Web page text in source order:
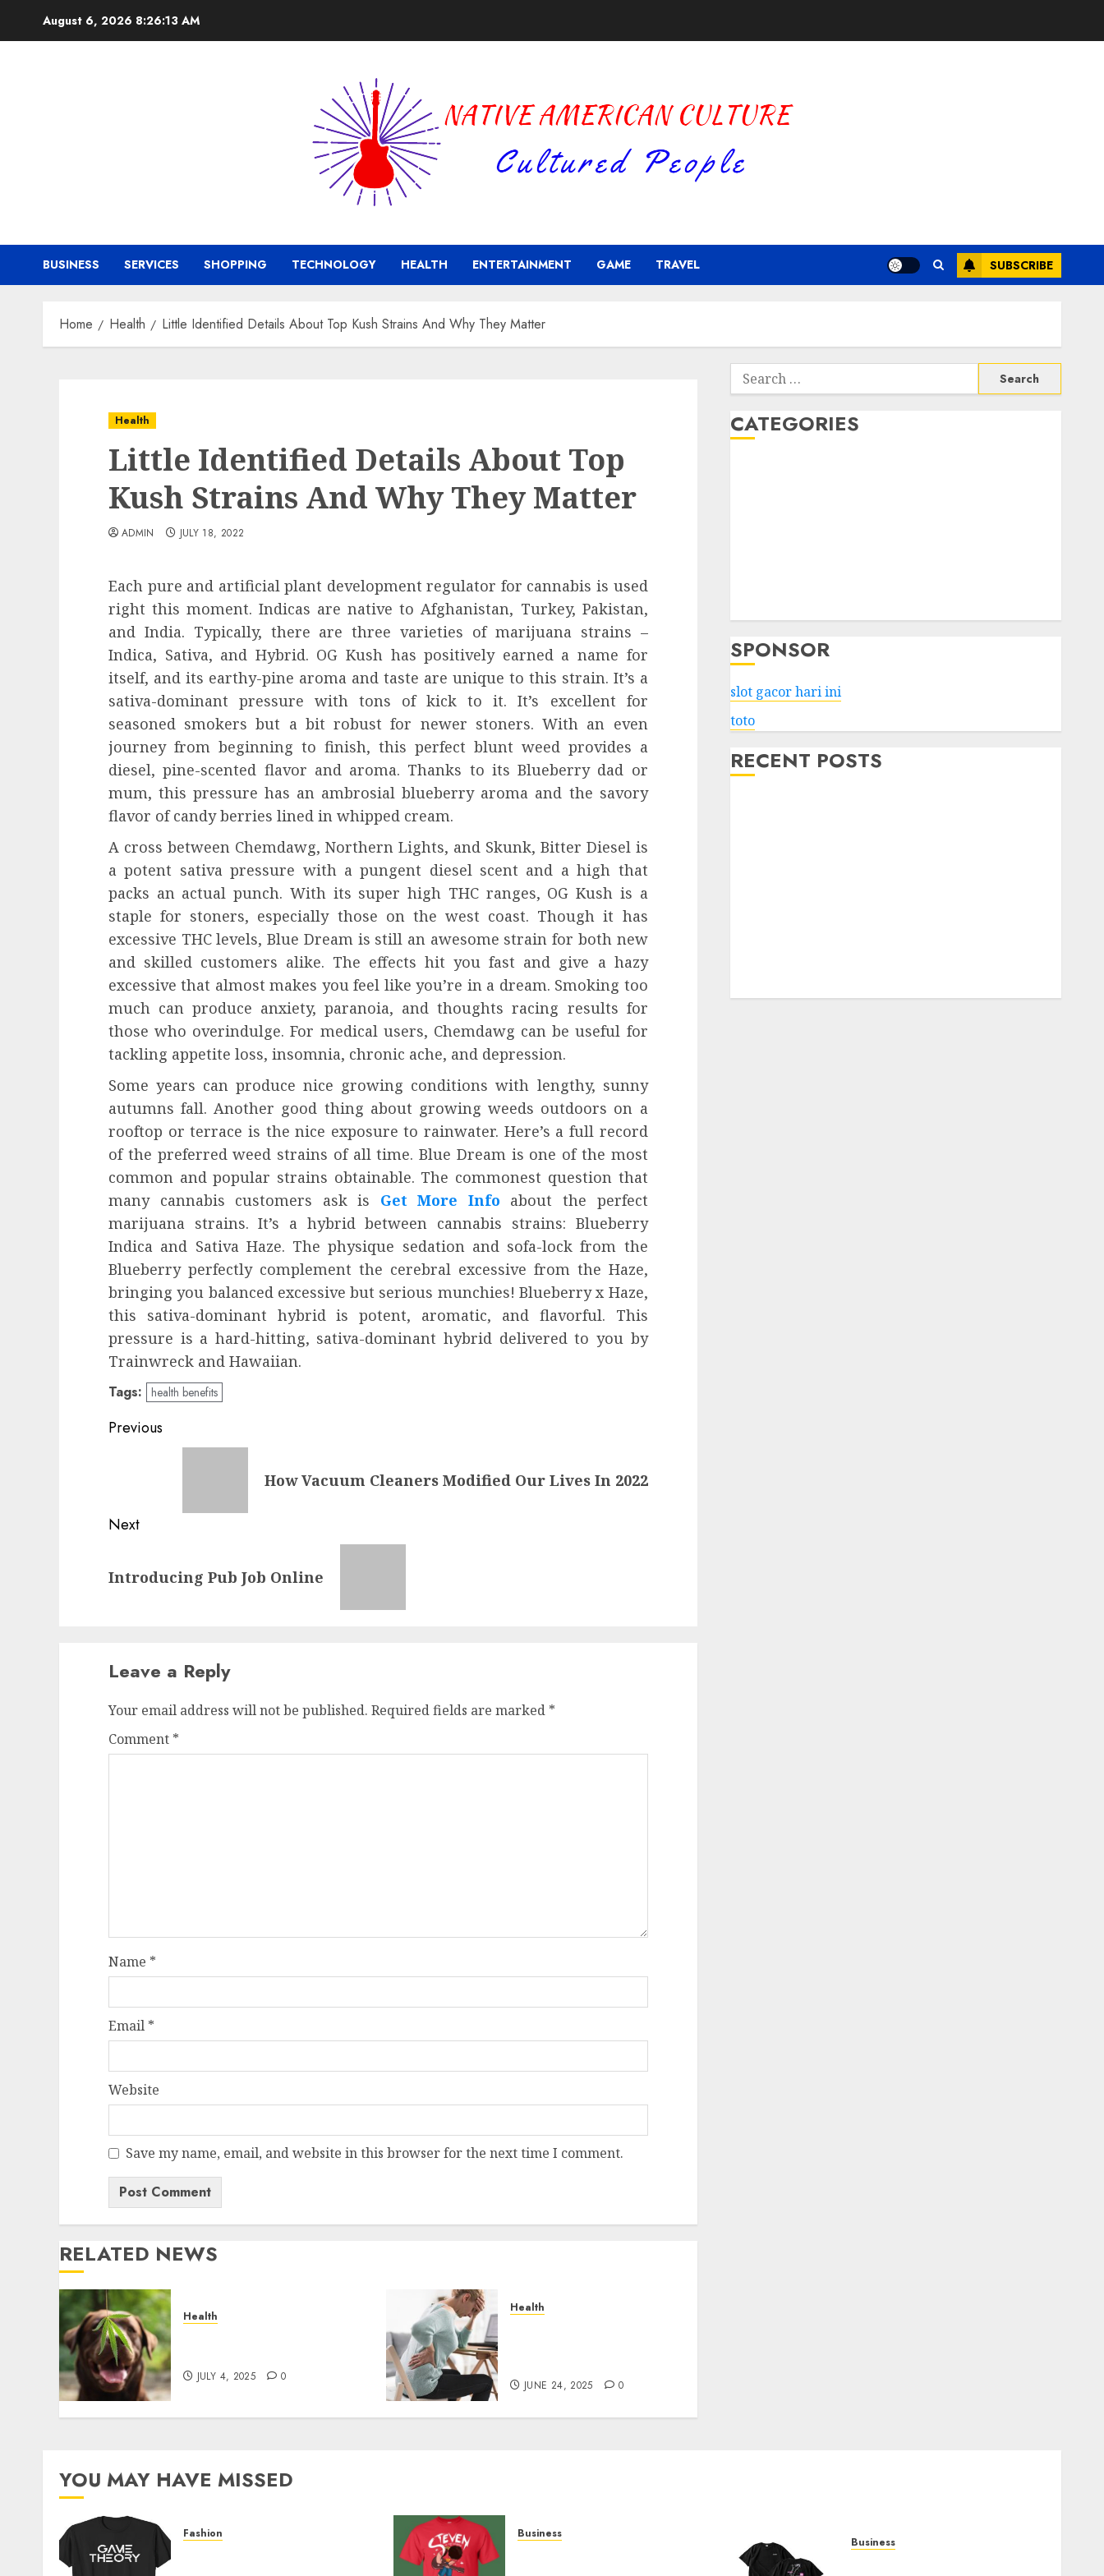
August 6, 2026 8:26:14 AM
BUSINESS SERVICES SHOPPING TECHNOLOGY HEALTH ENTERTAINMENT GAME TRAVEL SUBSCRIBE
Home Health Little Identified Details About Top Kush Strains And Why They Matter
Health
Little Identified Details About Top
Kush Strains And Why They Matter
ADMIN JULY 18, 2022
Each pure and artificial plant development regulator for cannabis is used
right this moment. Indicas are native to Afghanistan, Turkey, Pakistan,
and India. Typically, there are three varieties of marijuana strains –
Indica, Sativa, and Hybrid. OG Kush has positively earned a name for
itself, and its earthy-pine aroma and taste are unique to this strain. It’s a
sativa-dominant pressure with tons of kick to it. It’s excellent for
seasoned smokers but a bit robust for newer stoners. With an even
journey from beginning to finish, this perfect blunt weed provides a
diesel, pine-scented flavor and aroma. Thanks to its Blueberry dad or
mum, this pressure has an ambrosial blueberry aroma and the savory
flavor of candy berries lined in whipped cream.
A cross between Chemdawg, Northern Lights, and Skunk, Bitter Diesel is
a potent sativa pressure with a pungent diesel scent and a high that
packs an actual punch. With its super high THC ranges, OG Kush is a
staple for stoners, especially those on the west coast. Though it has
excessive THC levels, Blue Dream is still an awesome strain for both new
and skilled customers alike. The effects hit you fast and give a hazy
excessive that almost makes you feel like you’re in a dream. Smoking too
much can produce anxiety, paranoia, and thoughts racing results for
those who overindulge. For medical users, Chemdawg can be useful for
tackling appetite loss, insomnia, chronic ache, and depression.
Some years can produce nice growing conditions with lengthy, sunny
autumns fall. Another good thing about growing weeds outdoors on a
rooftop or terrace is the nice exposure to rainwater. Here’s a full record
of the preferred weed strains of all time. Blue Dream is one of the most
common and popular strains obtainable. The commonest question that
many cannabis customers ask is Get More Info about the perfect
marijuana strains. It’s a hybrid between cannabis strains: Blueberry
Indica and Sativa Haze. The physique sedation and sofa-lock from the
Blueberry perfectly complement the cerebral excessive from the Haze,
bringing you balanced excessive but serious munchies! Blueberry x Haze,
this sativa-dominant hybrid is potent, aromatic, and flavorful. This
pressure is a hard-hitting, sativa-dominant hybrid delivered to you by
Trainwreck and Hawaiian.
Tags: health benefits
Post
navigation
Previous
How Vacuum Cleaners Modified Our Lives In 2022
Next
post:
Introducing Pub Job Online
Leave a Reply
Your email address will not be published. Required fields are marked *
Comment *
Name *
Email *
Website
Save my name, email, and website in this browser for the next time I comment.
RELATED NEWS
Health
JULY 4, 2025 0
Health
JUNE 24, 2025 0
Search
for:
CATEGORIES
SPONSOR
slot gacor hari ini
toto
RECENT POSTS
YOU MAY HAVE MISSED
Fashion Business
Business